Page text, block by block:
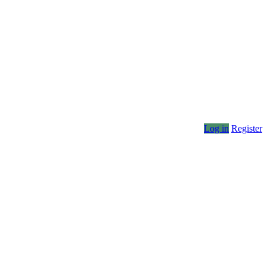
Log in Register